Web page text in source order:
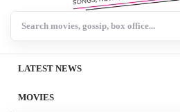
LATEST NEWS
MOVIES